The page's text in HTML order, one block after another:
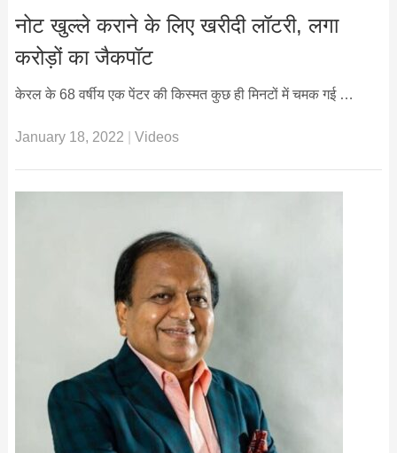
नोट खुल्ले कराने के लिए खरीदी लॉटरी, लगा
करोड़ों का जैकपॉट
केरल के 68 वर्षीय एक पेंटर की किस्मत कुछ ही मिनटों में चमक गई …
January 18, 2022 Videos